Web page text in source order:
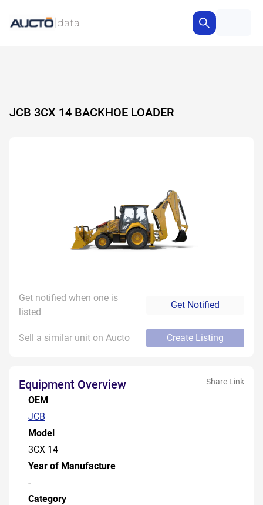
JCB 3CX 14 BACKHOE LOADER
Get notified when one is
listed
Get Notified
Sell a similar unit on Aucto Create Listing
Equipment Overview Share Link
OEM
JCB
Model
3CX 14
Year of Manufacture
-
Category